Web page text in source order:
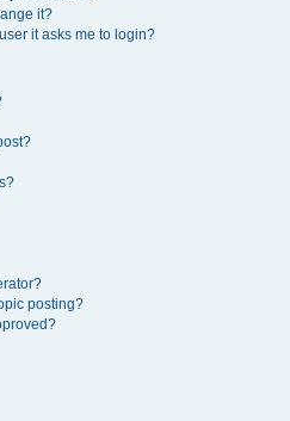
it?
it asks me to login?
posting?